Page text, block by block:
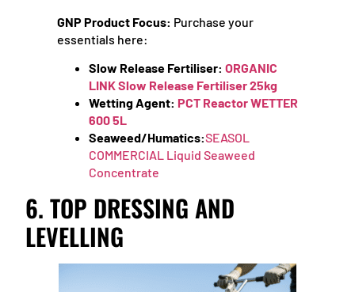
GNP Product Focus: Purchase your
essentials here:
Slow Release Fertiliser: ORGANIC
LINK Slow Release Fertiliser 25kg
Wetting Agent: PCT Reactor WETTER
600 5L
Seaweed/Humatics:SEASOL
COMMERCIAL Liquid Seaweed
Concentrate
6. TOP DRESSING AND
LEVELLING